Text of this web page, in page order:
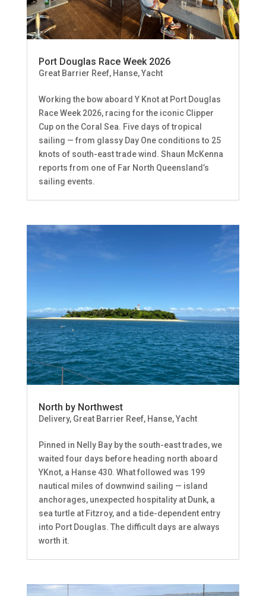
Port Douglas Race Week 2026
Great Barrier Reef, Hanse,Yacht
Working the bow aboard Y Knot at Port Douglas
Race Week 2026, racing for the iconic Clipper
Cup on the Coral Sea. Five days of tropical
sailing — from glassy Day One conditions to 25
knots of south-east trade wind. Shaun McKenna
reports from one of Far North Queensland’s
sailing events.
North by Northwest
Delivery, Great Barrier Reef, Hanse,Yacht
Pinned in Nelly Bay by the south-east trades, we
waited four days before heading north aboard
YKnot, a Hanse 430. What followed was 199
nautical miles of downwind sailing — island
anchorages, unexpected hospitality at Dunk, a
sea turtle at Fitzroy, and a tide-dependent entry
into Port Douglas. The difficult days are always
worth it.